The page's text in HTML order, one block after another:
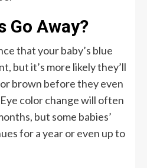
Go Away?
that your baby’s blue
but it’s more likely they’ll
brown before they even
color change will often
but some babies’
for a year or even up to